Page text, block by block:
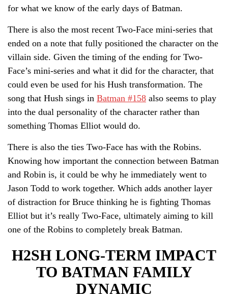
for what we know of the early days of Batman.
There is also the most recent Two-Face mini-series that
ended on a note that fully positioned the character on the
villain side. Given the timing of the ending for Two-
Face’s mini-series and what it did for the character, that
could even be used for his Hush transformation. The
song that Hush sings in Batman #158 also seems to play
into the dual personality of the character rather than
something Thomas Elliot would do.
There is also the ties Two-Face has with the Robins.
Knowing how important the connection between Batman
and Robin is, it could be why he immediately went to
Jason Todd to work together. Which adds another layer
of distraction for Bruce thinking he is fighting Thomas
Elliot but it’s really Two-Face, ultimately aiming to kill
one of the Robins to completely break Batman.
H2SH LONG-TERM IMPACT
TO BATMAN FAMILY
DYNAMIC